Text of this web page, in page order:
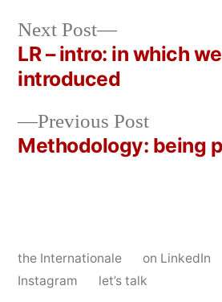
Post
navigation
Previous PostPrevious
post:
Methodology: being
Next Post
Next
post:
LR – intro: in which
introduced
the Internationale on LinkedIn
Instagram
let’s talk